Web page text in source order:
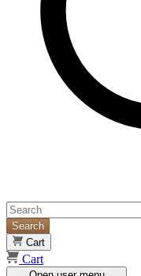
Search
Cart
Cart